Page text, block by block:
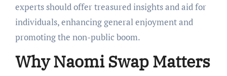
experts should offer treasured insights and aid for
individuals, enhancing general enjoyment and
promoting the non-public boom.
Why Naomi Swap Matters